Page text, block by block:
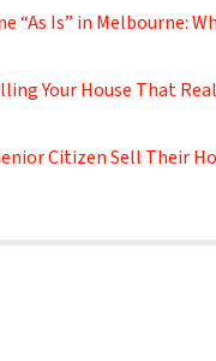
“As Is” in Melbourne:
Your House That
Citizen Sell Their